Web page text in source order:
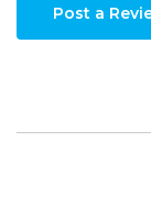
Post a